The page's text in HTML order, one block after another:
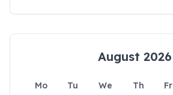
August 2026
Mo Tu We Th Fr